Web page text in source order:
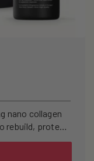
nano collagen
protect,